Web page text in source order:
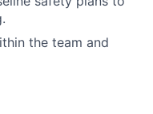
the team and